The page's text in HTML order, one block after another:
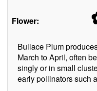
Flower:
Bullace Plum
March to April, often
singly or in small
early pollinators such